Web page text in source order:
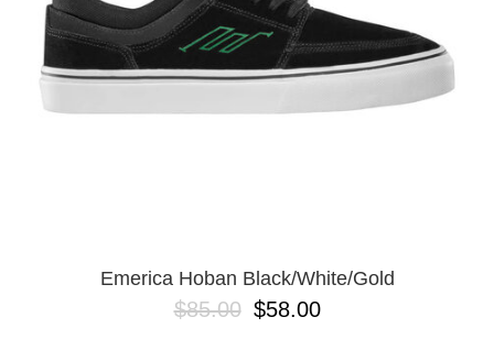
Emerica Hoban Black/White/Gold
$85.00 $58.00